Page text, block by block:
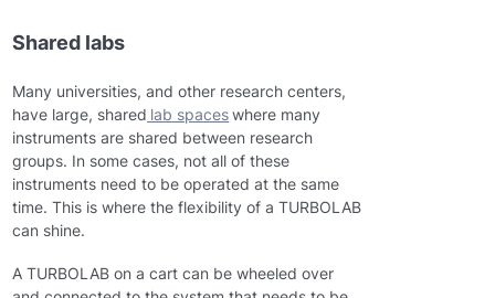
Shared labs
Many universities, and other research centers,
have large, shared lab spaceswhere many
instruments are shared between research
groups. In some cases, not all of these
instruments need to be operated at the same
time. This is where the flexibility of a TURBOLAB
can shine.
A TURBOLAB on a cart can be wheeled over